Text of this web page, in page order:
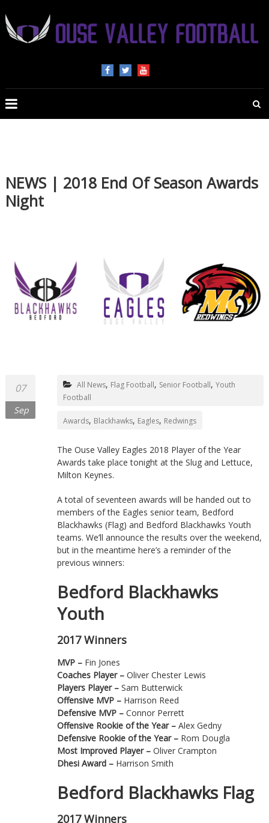
VALLEY
FOOTBALL
American
Football
and
Northants
NEWS | 2018 End Of Season Awards
Night
07
Sep
All News, Flag Football, Senior Football, Youth
Football
Awards, Blackhawks, Eagles, Redwings
The Ouse Valley Eagles 2018 Player of the Year
Awards take place tonight at the Slug and Lettuce,
Milton Keynes.
A total of seventeen awards will be handed out to
members of the Eagles senior team, Bedford
Blackhawks (Flag) and Bedford Blackhawks Youth
teams. We’ll announce the results over the weekend,
but in the meantime here’s a reminder of the
previous winners:
Bedford Blackhawks
Youth
2017 Winners
MVP –Fin Jones
Coaches Player – Oliver Chester Lewis
Players Player –Sam Butterwick
Offensive MVP –Harrison Reed
Defensive MVP –Connor Perrett
Offensive Rookie of the Year –Alex Gedny
Defensive Rookie of the Year –Rom Dougla
Most Improved Player –Oliver Crampton
Dhesi Award –Harrison Smith
Bedford Blackhawks Flag
2017 Winners